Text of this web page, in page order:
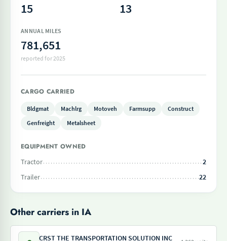
15 13
ANNUAL MILES
781,651
reported for 2025
CARGO CARRIED
Bldgmat Machlrg Motoveh Farmsupp
Construct
Genfreight
Metalsheet
EQUIPMENT OWNED
Tractor
2
Trailer
22
Other carriers in IA
CRST THE TRANSPORTATION SOLUTION INC